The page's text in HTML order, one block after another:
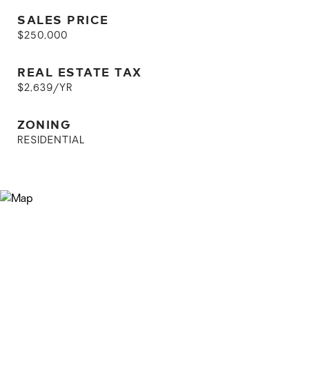
SALES PRICE
$250,000
REAL ESTATE TAX
$2,639/YR
ZONING
RESIDENTIAL